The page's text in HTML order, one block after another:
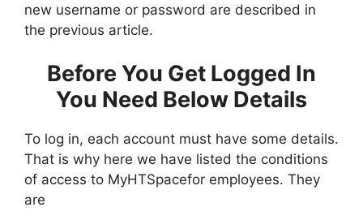
new username or password are described in
the previous article.
Before You Get Logged In
You Need Below Details
To log in, each account must have some details.
That is why here we have listed the conditions
of access to MyHTSpacefor employees. They
are